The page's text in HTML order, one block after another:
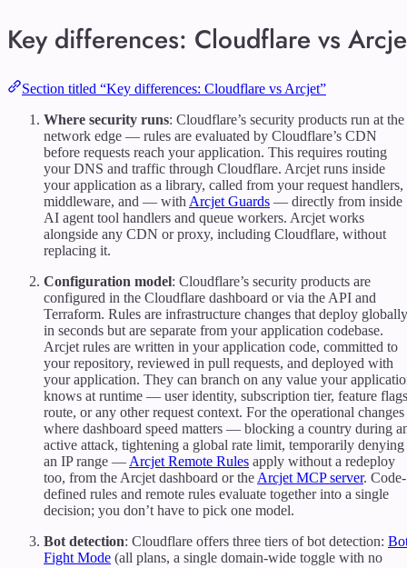
Key differences: Cloudflare vs
Section titled “Key differences: Cloudflare vs Arcjet”
Where security runs: Cloudflare’s security products run at the
network edge — rules are evaluated by Cloudflare’s CDN
before requests reach your application. This requires routing
your DNS and traffic through Cloudflare. Arcjet runs inside
your application as a library, called from your request handlers,
middleware, and — withArcjet Guards — directly from inside
AI agent tool handlers and queue workers. Arcjet works
alongside any CDN or proxy, including Cloudflare, without
replacing it.
Configuration model: Cloudflare’s security products are
configured in the Cloudflare dashboard or via the API and
Terraform. Rules are infrastructure changes that deploy globally
in seconds but are separate from your application codebase.
Arcjet rules are written in your application code, committed to
your repository, reviewed in pull requests, and deployed with
your application. They can branch on any value your
knows at runtime — user identity, subscription tier, feature
route, or any other request context. For the operational changes
where dashboard speed matters — blocking a country during
active attack, tightening a global rate limit, temporarily denying
an IP range —Arcjet Remote Rules apply without a redeploy
too, from the Arcjet dashboard or theArcjet MCP server. Code-
defined rules and remote rules evaluate together into a single
decision; you don’t have to pick one model.
Bot detection: Cloudflare offers three tiers of bot detection:
Fight Mode (all plans, a single domain-wide toggle with no